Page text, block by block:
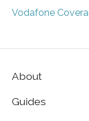
Vodafone
About
Guides